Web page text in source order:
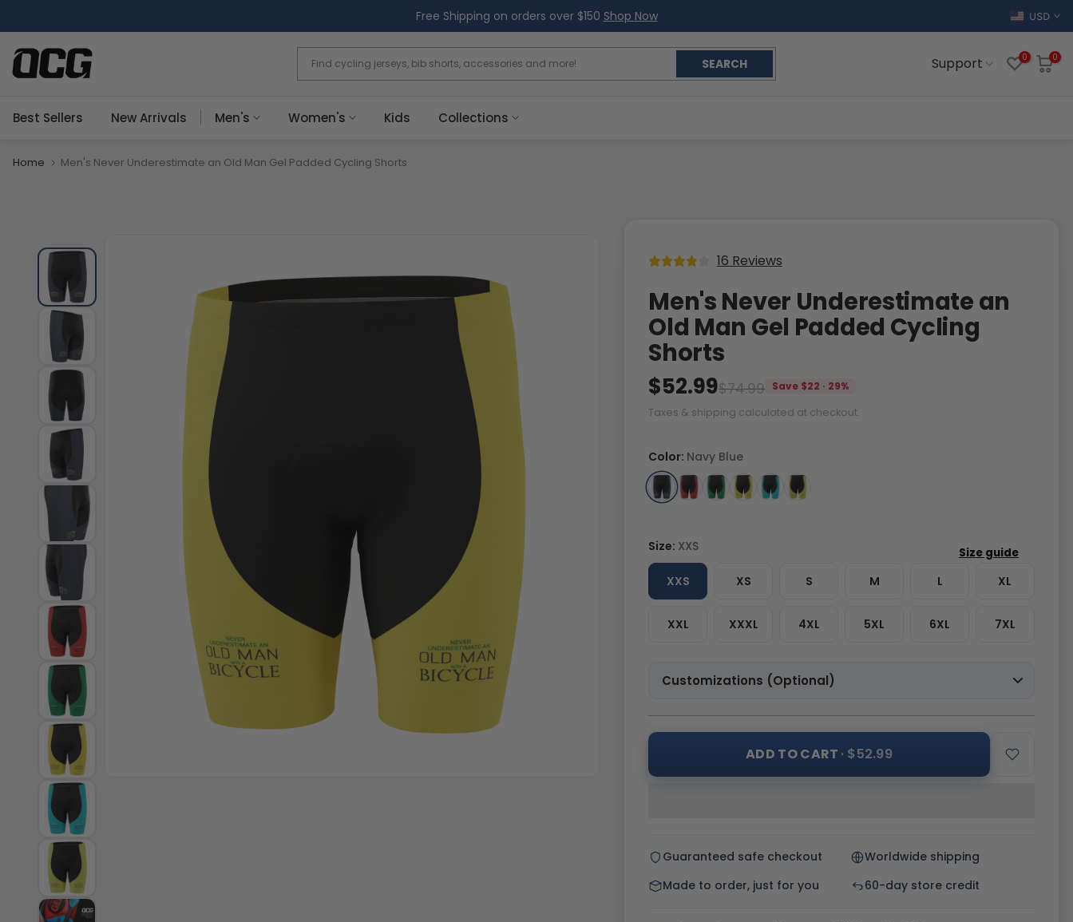
to
content
Free Shipping on orders over $150 Shop Now USD
SEARCH Support 0 0
Best Sellers New Arrivals Men's Women's Kids Collections
Home Men's Never Underestimate an Old Man Gel Padded Cycling Shorts
16 Reviews
Men's Never Underestimate an
Old Man Gel Padded Cycling
Shorts
$74.99
$52.99
Save $22 · 29%
Taxes & shipping calculated at checkout.
Size: XXS
XXS XS S M L XL
XXL XXXL 4XL 5XL 6XL 7XL
Color: Navy Blue
Customizations (Optional)
ADD TO CART · $52.99
Guaranteed safe checkout
Worldwide shipping
Made to order, just for you
60-day store credit